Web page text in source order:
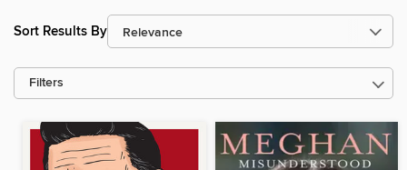
Sort Results By
Filters